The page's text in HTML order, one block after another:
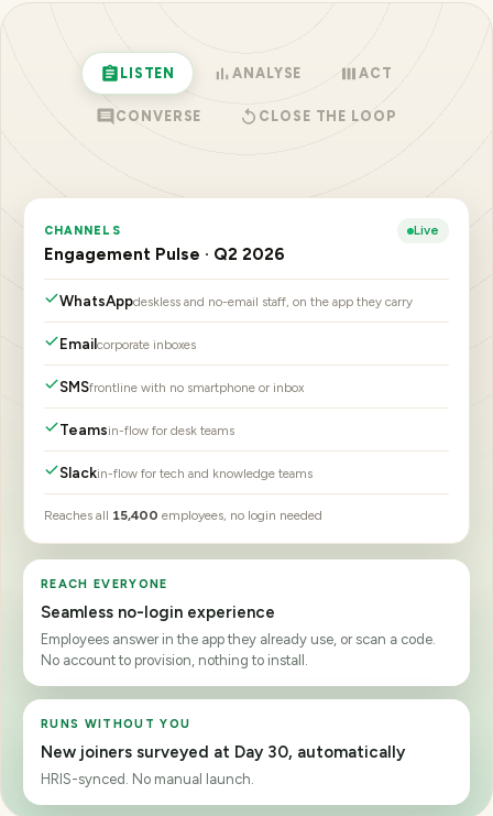
LISTEN ANALYSE ACT
CONVERSE CLOSE THE LOOP
REPORT · Q2 2026
Engagement score by drivers
Overall 8.1 6.8 8.0
Dallas HQ 8.4 7.2 8.3
Warsaw DC 7.8 6.2 7.5
Invite HRBPs, Managers. Everyone sees only their
scope
Manager · own team. Business Unit · own BU. Corporate · full
roll-up.
ANONYMITY HELD
Only 3 answered. This slice stays hidden
Below the minimum of5, so no scores render, not even to
Corporate.